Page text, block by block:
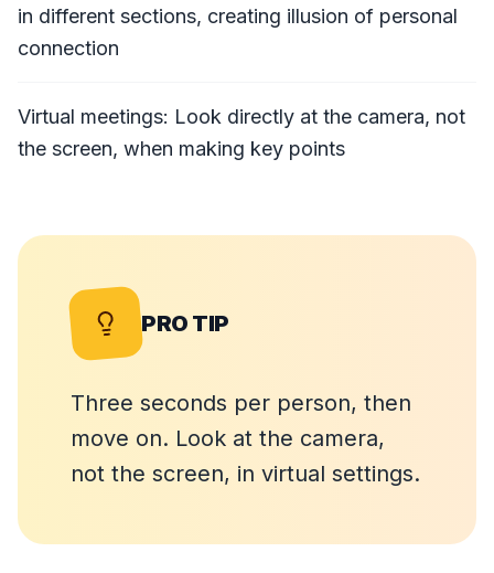
in different sections, creating illusion of personal
connection
Virtual meetings: Look directly at the camera, not
the screen, when making key points
PRO TIP
Three seconds per person, then
move on. Look at the camera,
not the screen, in virtual settings.